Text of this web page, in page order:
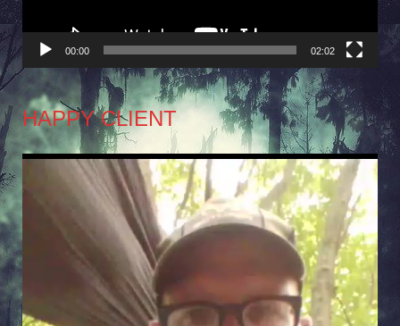
00:00 02:02
HAPPY CLIENT